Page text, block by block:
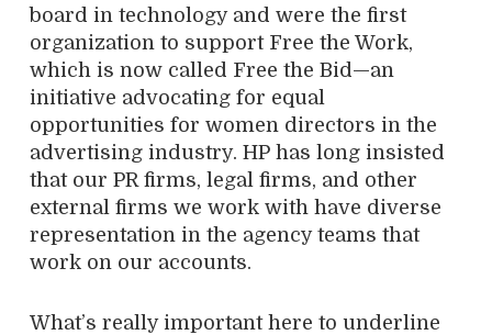
board in technology and were the first
organization to support Free the Work,
which is now called Free the Bid—an
initiative advocating for equal
opportunities for women directors in the
advertising industry. HP has long insisted
that our PR firms, legal firms, and other
external firms we work with have diverse
representation in the agency teams that
work on our accounts.
What’s really important here to underline